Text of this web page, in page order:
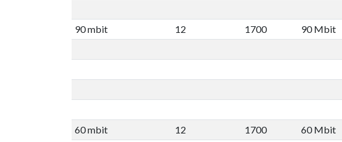
90 mbit
12 1700 90 Mbit
60 mbit
12 1700 60 Mbit